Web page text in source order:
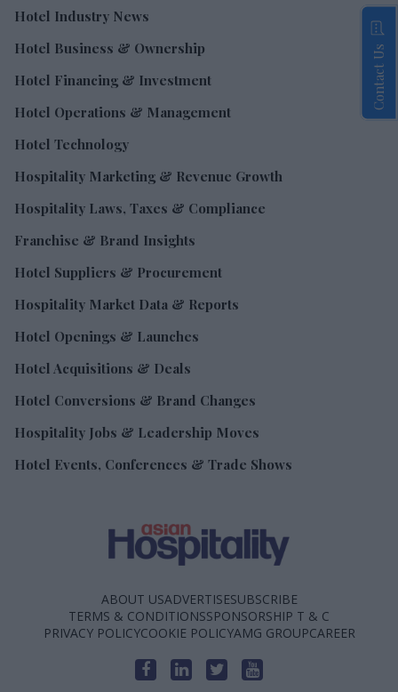
Hotel Industry News
Hotel Business & Ownership
Hotel Financing & Investment
Hotel Operations & Management
Hotel Technology
Hospitality Marketing & Revenue Growth
Hospitality Laws, Taxes & Compliance
Franchise & Brand Insights
Hotel Suppliers & Procurement
Hospitality Market Data & Reports
Hotel Openings & Launches
Hotel Acquisitions & Deals
Hotel Conversions & Brand Changes
Hospitality Jobs & Leadership Moves
Hotel Events, Conferences & Trade Shows
ABOUT USADVERTISESUBSCRIBE
TERMS & CONDITIONSSPONSORSHIP T & C
PRIVACY POLICYCOOKIE POLICYAMG GROUPCAREER
Contact Us